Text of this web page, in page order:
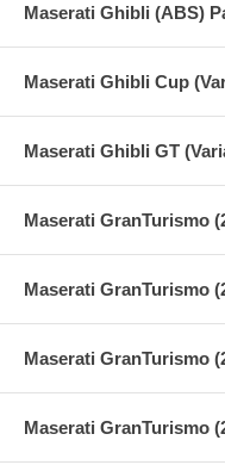
Maserati Ghibli (ABS)
Maserati Ghibli Cup
Maserati Ghibli GT
Maserati GranTurismo
Maserati GranTurismo
Maserati GranTurismo
Maserati GranTurismo